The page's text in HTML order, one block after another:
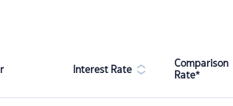
Interest Rate
Comparison
Rate*